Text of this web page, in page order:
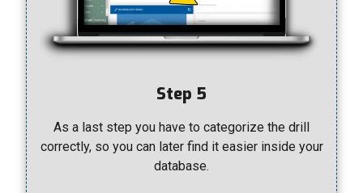
Step 5
As a last step you have to categorize the drill
correctly, so you can later find it easier inside your
database.